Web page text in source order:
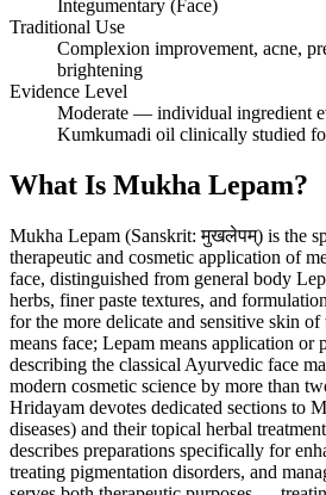
Integumentary (Face)
Traditional Use
Complexion improvement, acne,
brightening
Evidence Level
Moderate — individual ingredient
Kumkumadi oil clinically studied
What Is Mukha Lepam?
Mukha Lepam (Sanskrit: मुखलेपम्) is the
therapeutic and cosmetic application of
face, distinguished from general body
herbs, finer paste textures, and
for the more delicate and sensitive skin
means face; Lepam means application or
describing the classical Ayurvedic face
modern cosmetic science by more than
Hridayam devotes dedicated sections to
diseases) and their topical herbal
describes preparations specifically for
treating pigmentation disorders, and